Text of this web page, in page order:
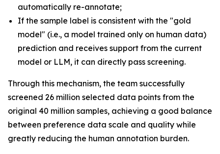
automatically re-annotate;
If the sample label is consistent with the "gold
model" (i.e., a model trained only on human data)
prediction and receives support from the current
model or LLM, it can directly pass screening.
Through this mechanism, the team successfully
screened 26 million selected data points from the
original 40 million samples, achieving a good balance
between preference data scale and quality while
greatly reducing the human annotation burden.